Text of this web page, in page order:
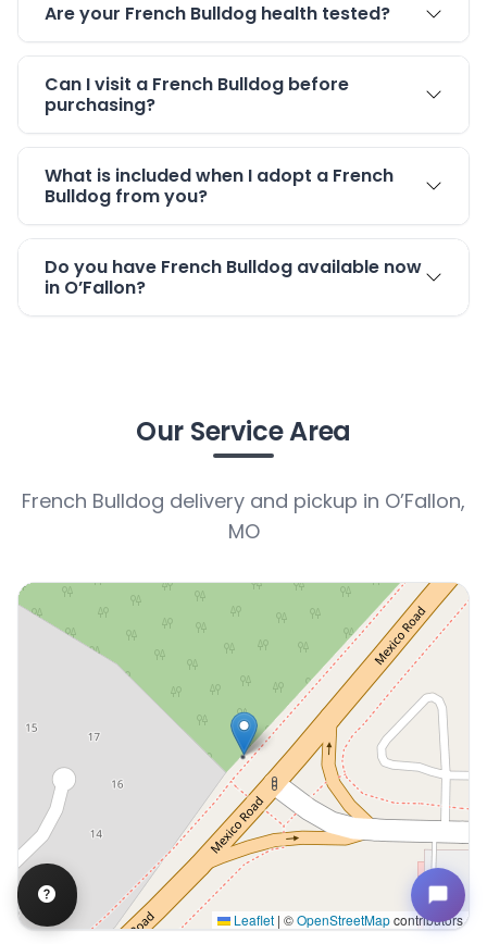
Are your French Bulldog health tested?
Can I visit a French Bulldog before
purchasing?
What is included when I adopt a French
Bulldog from you?
Do you have French Bulldog available now
in O’Fallon?
Our Service Area
French Bulldog delivery and pickup in O’Fallon,
MO
Leaflet | ©OpenStreetMapcontributors